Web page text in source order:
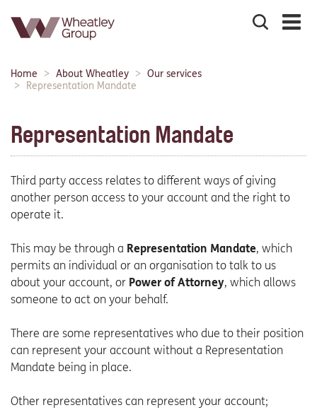
Search
the
navigation:
Breadcrumbs:
Home About Wheatley
Our services
Representation Mandate
Representation Mandate
Third party access relates to different ways of giving
another person access to your account and the right to
operate it.
This may be through a Representation Mandate, which
permits an individual or an organisation to talk to us
about your account, or Power of Attorney, which allows
someone to act on your behalf.
There are some representatives who due to their position
can represent your account without a Representation
Mandate being in place.
Other representatives can represent your account;